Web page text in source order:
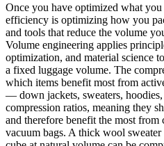
Once you have optimized what
efficiency is optimizing how you
and tools that reduce the volume
Volume engineering applies
optimization, and material science
a fixed luggage volume. The
which items benefit most from
— down jackets, sweaters,
compression ratios, meaning they
and therefore benefit the most from
vacuum bags. A thick wool